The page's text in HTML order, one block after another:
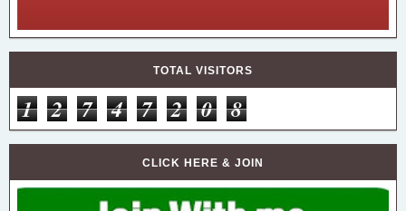
TOTAL VISITORS
1 2 7 4 7 2 0 8
CLICK HERE & JOIN